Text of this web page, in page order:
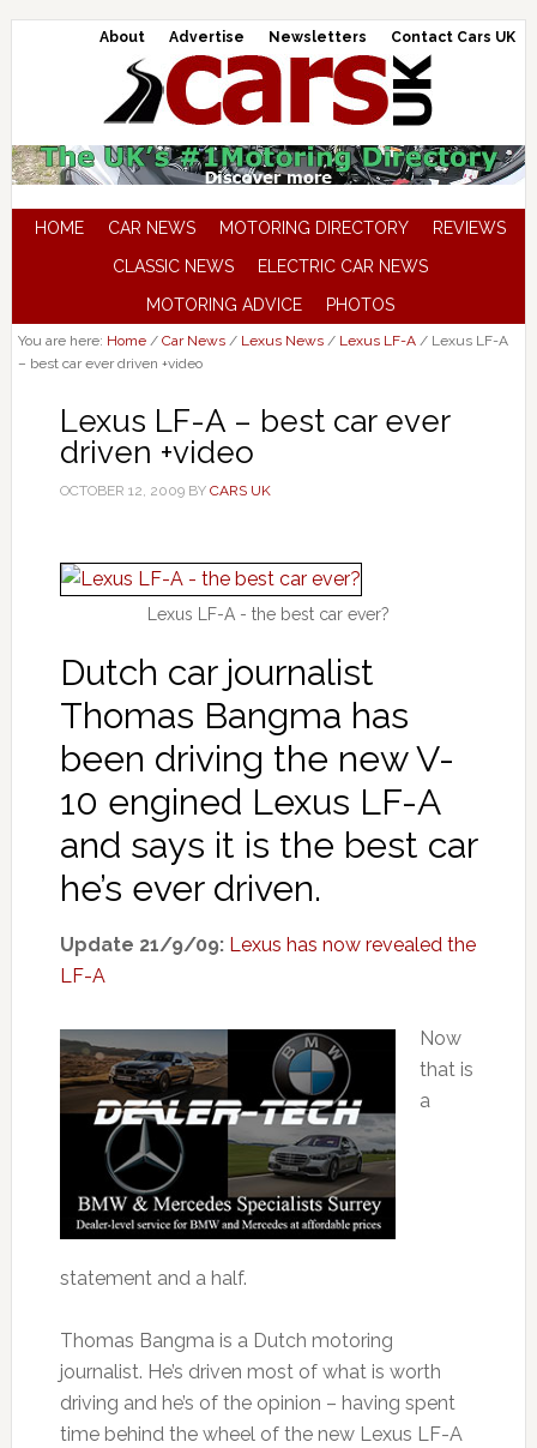
About Advertise Newsletters Contact Cars UK
HOME CAR NEWS MOTORING DIRECTORY
REVIEWS
CLASSIC NEWS
ELECTRIC CAR NEWS
MOTORING ADVICE
PHOTOS
You are here: Home / Car News / Lexus News / Lexus LF-A /Lexus LF-A
– best car ever driven +video
Lexus LF-A – best car ever
driven +video
OCTOBER 12, 2009BY CARS UK
Lexus LF-A - the best car ever?
Dutch car journalist
Thomas Bangma has
been driving the new V-
10 engined Lexus LF-A
and says it is the best car
he’s ever driven.
Update 21/9/09: Lexus has now revealed the
LF-A
Now
that is
a
statement and a half.
Thomas Bangma is a Dutch motoring
journalist. He’s driven most of what is worth
driving and he’s of the opinion – having spent
time behind the wheel of the new Lexus LF-A